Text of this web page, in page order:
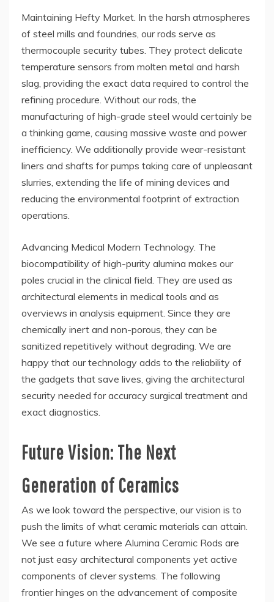
Maintaining Hefty Market. In the harsh atmospheres
of steel mills and foundries, our rods serve as
thermocouple security tubes. They protect delicate
temperature sensors from molten metal and harsh
slag, providing the exact data required to control the
refining procedure. Without our rods, the
manufacturing of high-grade steel would certainly be
a thinking game, causing massive waste and power
inefficiency. We additionally provide wear-resistant
liners and shafts for pumps taking care of unpleasant
slurries, extending the life of mining devices and
reducing the environmental footprint of extraction
operations.
Advancing Medical Modern Technology. The
biocompatibility of high-purity alumina makes our
poles crucial in the clinical field. They are used as
architectural elements in medical tools and as
overviews in analysis equipment. Since they are
chemically inert and non-porous, they can be
sanitized repetitively without degrading. We are
happy that our technology adds to the reliability of
the gadgets that save lives, giving the architectural
security needed for accuracy surgical treatment and
exact diagnostics.
Future Vision: The Next
Generation of Ceramics
As we look toward the perspective, our vision is to
push the limits of what ceramic materials can attain.
We see a future where Alumina Ceramic Rods are
not just easy architectural components yet active
components of clever systems. The following
frontier hinges on the advancement of composite